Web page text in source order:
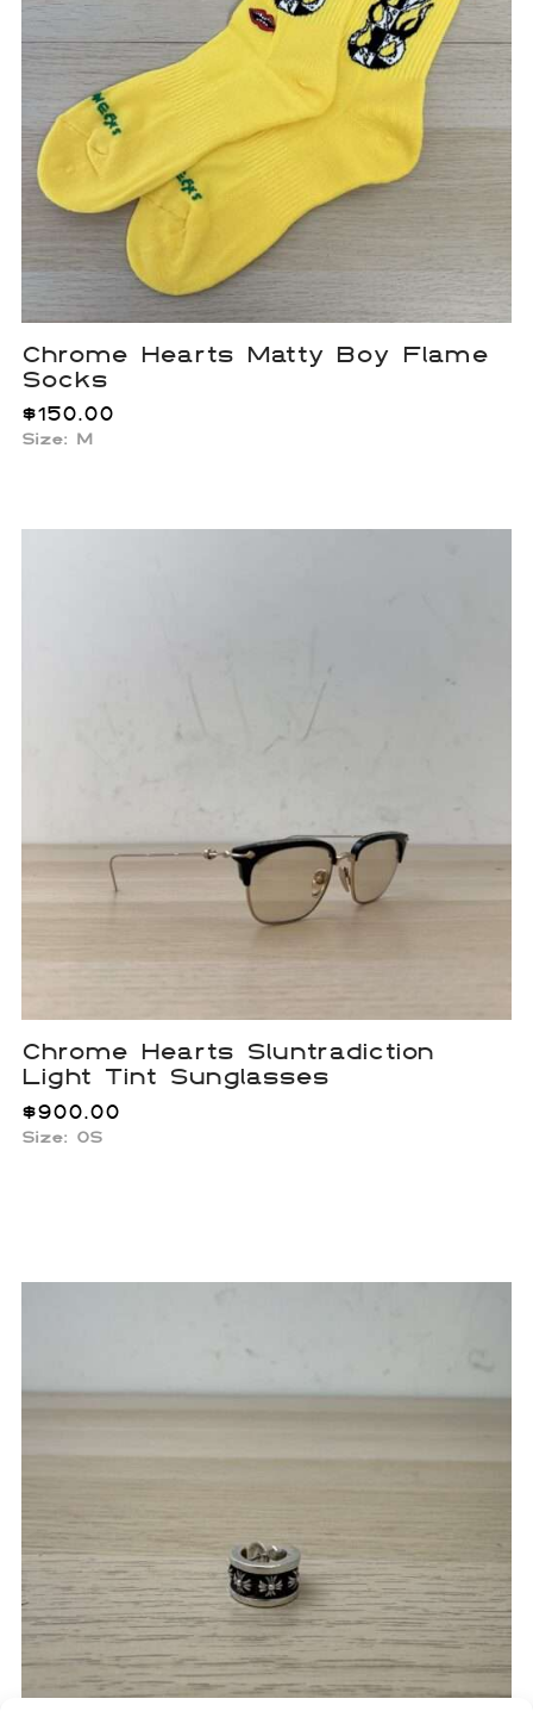
Chrome Hearts Matty Boy Flame
Socks
$150.00
Size: M
Chrome Hearts Sluntradiction
Light Tint Sunglasses
$900.00
Size: OS